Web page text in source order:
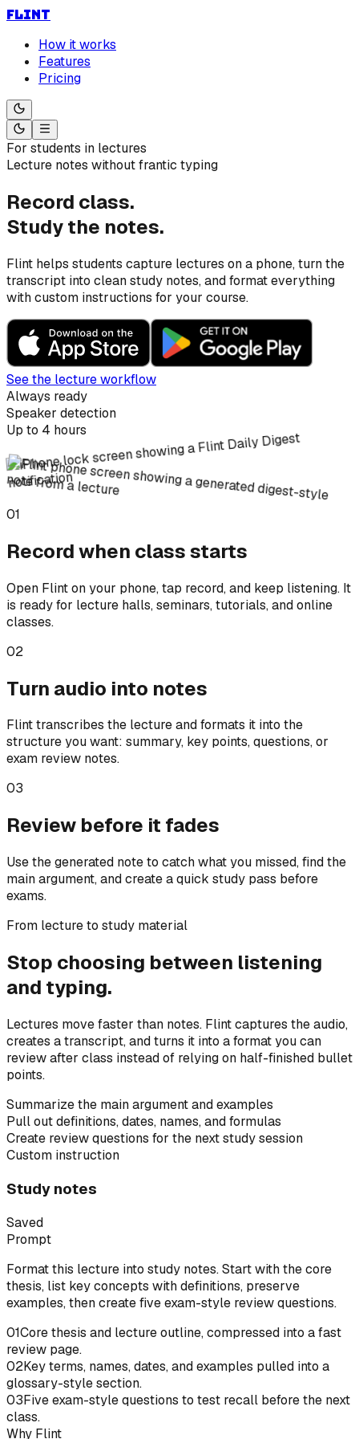
FLINT
How it works
Features
Pricing
For students in lectures
Lecture notes without frantic typing
Record class.
Study the notes.
Flint helps students capture lectures on a phone, turn the
transcript into clean study notes, and format everything
with custom instructions for your course.
See the lecture workflow
Always ready
Speaker detection
Up to 4 hours
01
Record when class starts
Open Flint on your phone, tap record, and keep listening. It
is ready for lecture halls, seminars, tutorials, and online
classes.
02
Turn audio into notes
Flint transcribes the lecture and formats it into the
structure you want: summary, key points, questions, or
exam review notes.
03
Review before it fades
Use the generated note to catch what you missed, find the
main argument, and create a quick study pass before
exams.
From lecture to study material
Stop choosing between listening
and typing.
Lectures move faster than notes. Flint captures the audio,
creates a transcript, and turns it into a format you can
review after class instead of relying on half-finished bullet
points.
Summarize the main argument and examples
Pull out definitions, dates, names, and formulas
Create review questions for the next study session
Custom instruction
Study notes
Saved
Prompt
Format this lecture into study notes. Start with the core
thesis, list key concepts with definitions, preserve
examples, then create five exam-style review questions.
01Core thesis and lecture outline, compressed into a fast
review page.
02Key terms, names, dates, and examples pulled into a
glossary-style section.
03Five exam-style questions to test recall before the next
class.
Why Flint